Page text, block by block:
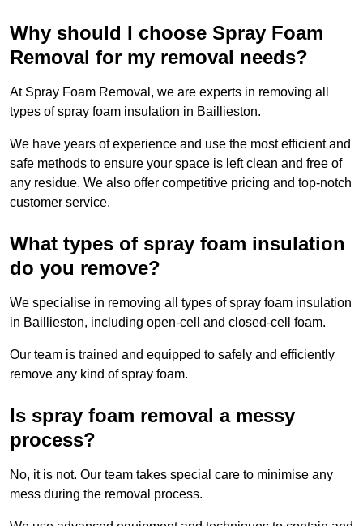
Why should I choose Spray Foam
Removal for my removal needs?
At Spray Foam Removal, we are experts in removing all
types of spray foam insulation in Baillieston.
We have years of experience and use the most efficient and
safe methods to ensure your space is left clean and free of
any residue. We also offer competitive pricing and top-notch
customer service.
What types of spray foam insulation
do you remove?
We specialise in removing all types of spray foam insulation
in Baillieston, including open-cell and closed-cell foam.
Our team is trained and equipped to safely and efficiently
remove any kind of spray foam.
Is spray foam removal a messy
process?
No, it is not. Our team takes special care to minimise any
mess during the removal process.